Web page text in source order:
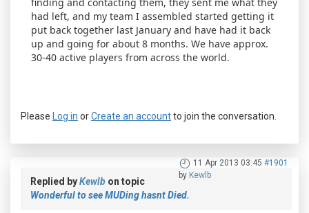
had left, and my team I assembled started getting it
put back together last January and have had it back
up and going for about 8 months. We have approx.
30-40 active players from across the world.
Please Log in orCreate an accountto join the conversation.
11 Apr 2013 03:45 #1901
by Kewlb
Replied byKewlb on topic
Wonderful to see MUDing hasnt Died.